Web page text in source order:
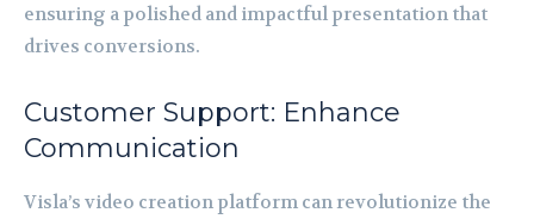
ensuring a polished and impactful presentation that
drives conversions.
Customer Support: Enhance
Communication
Visla’s video creation platform can revolutionize the